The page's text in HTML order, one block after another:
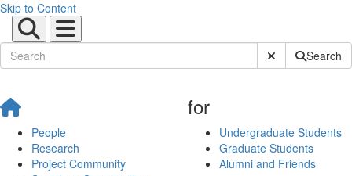
Skip to Content
Submit SiteSearch
People
Research
Project Community
for
Undergraduate Students
Graduate Students
Alumni and Friends